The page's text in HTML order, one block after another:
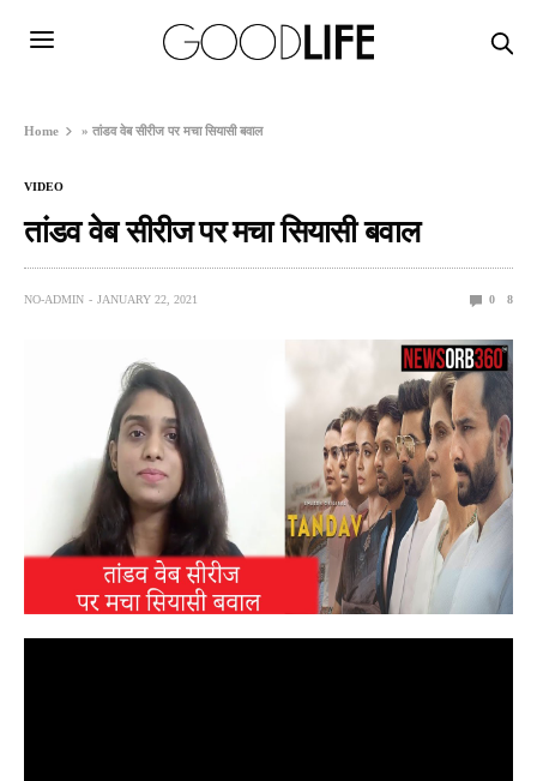
Home »तांडव वेब सीरीज पर मचा सियासी बवाल
VIDEO
तांडव वेब सीरीज पर मचा सियासी बवाल
NO-ADMIN JANUARY 22, 2021 0 8